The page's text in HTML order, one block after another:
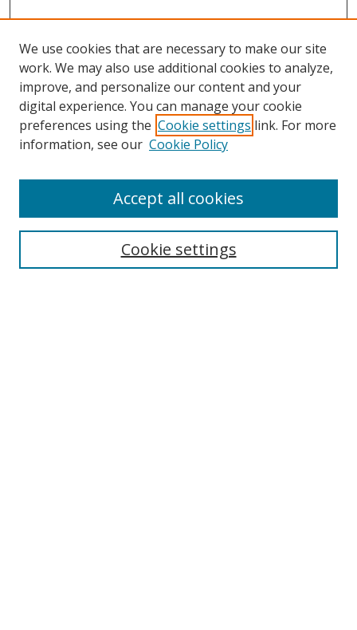
Search
We use cookies that are necessary to make our site
work. We may also use additional cookies to analyze,
improve, and personalize our content and your
digital experience. You can manage your cookie
preferences using the Cookie settings link. For more
information, see our Cookie Policy
Cookie settings
Accept all cookies